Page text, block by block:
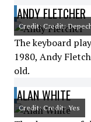
ANDY FLETCHER
Credit: Credit:
The keyboard
1980, Andy
old.
ALAN WHITE
Credit: Credit: Yes